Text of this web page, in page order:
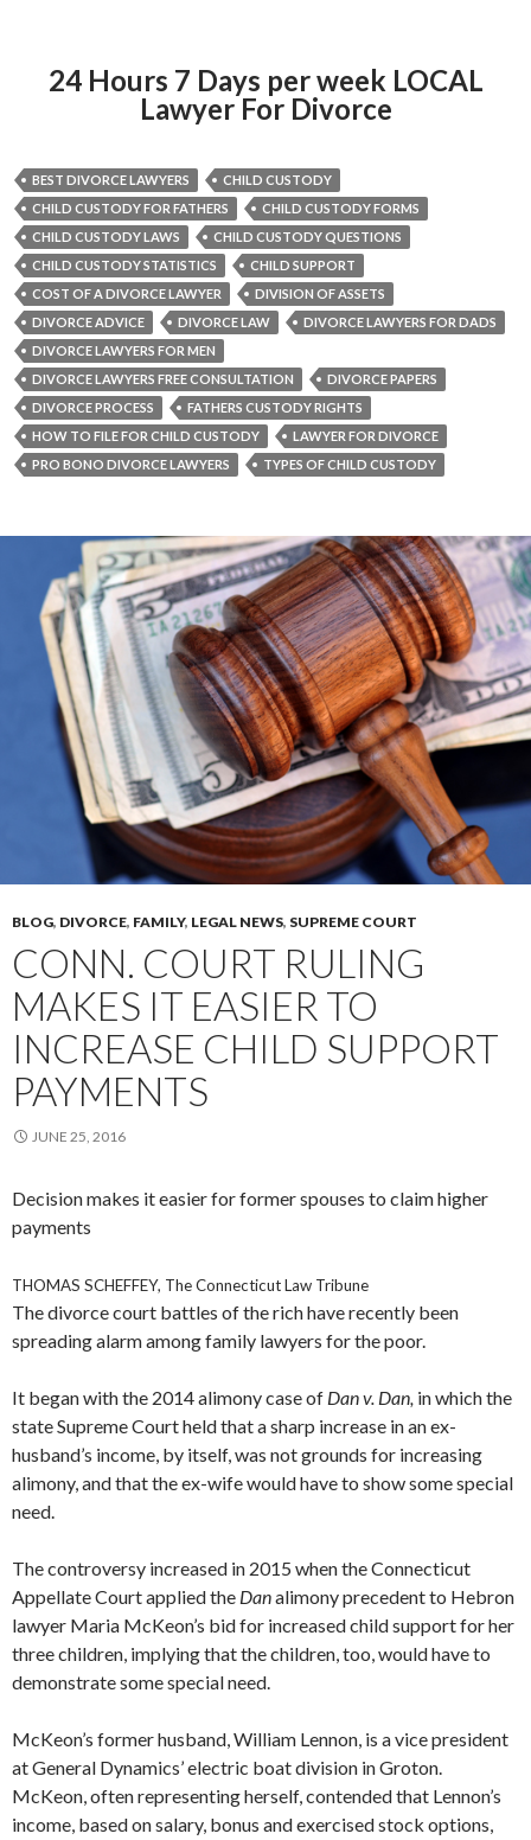
24 Hours 7 Days per week LOCAL
Lawyer For Divorce
BEST DIVORCE LAWYERS
CHILD CUSTODY
CHILD CUSTODY FOR FATHERS
CHILD CUSTODY FORMS
CHILD CUSTODY LAWS
CHILD CUSTODY QUESTIONS
CHILD CUSTODY STATISTICS
CHILD SUPPORT
COST OF A DIVORCE LAWYER
DIVISION OF ASSETS
DIVORCE ADVICE
DIVORCE LAW
DIVORCE LAWYERS FOR DADS
DIVORCE LAWYERS FOR MEN
DIVORCE LAWYERS FREE CONSULTATION
DIVORCE PAPERS
DIVORCE PROCESS
FATHERS CUSTODY RIGHTS
HOW TO FILE FOR CHILD CUSTODY
LAWYER FOR DIVORCE
PRO BONO DIVORCE LAWYERS
TYPES OF CHILD CUSTODY
BLOG, DIVORCE, FAMILY, LEGAL NEWS, SUPREME COURT
CONN. COURT RULING
MAKES IT EASIER TO
INCREASE CHILD SUPPORT
PAYMENTS
JUNE 25, 2016
Decision makes it easier for former spouses to claim higher
payments
THOMAS SCHEFFEY, The Connecticut Law Tribune
The divorce court battles of the rich have recently been
spreading alarm among family lawyers for the poor.
It began with the 2014 alimony case of Dan v. Dan, in which the
state Supreme Court held that a sharp increase in an ex-
husband’s income, by itself, was not grounds for increasing
alimony, and that the ex-wife would have to show some special
need.
The controversy increased in 2015 when the Connecticut
Appellate Court applied the Danalimony precedent to Hebron
lawyer Maria McKeon’s bid for increased child support for her
three children, implying that the children, too, would have to
demonstrate some special need.
McKeon’s former husband, William Lennon, is a vice president
at General Dynamics’ electric boat division in Groton.
McKeon, often representing herself, contended that Lennon’s
income, based on salary, bonus and exercised stock options,